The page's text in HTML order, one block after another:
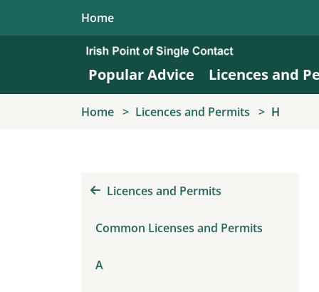
Home
Popular Advice Licences and
Home Licences and Permits H
Licences and Permits
Common Licenses and Permits
A